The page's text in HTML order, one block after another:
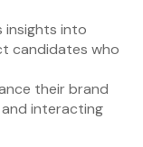
insights into
candidates who
their brand
interacting